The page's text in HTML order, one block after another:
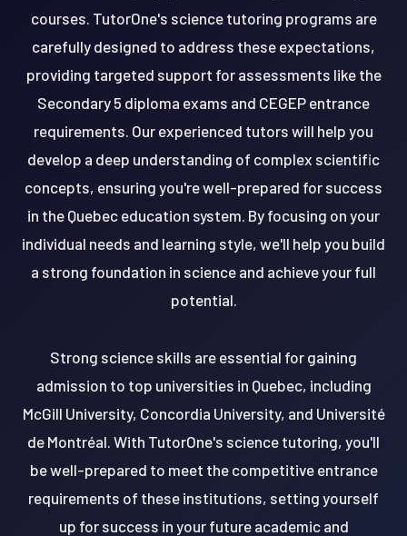
courses. TutorOne's science tutoring programs are
carefully designed to address these expectations,
providing targeted support for assessments like the
Secondary 5 diploma exams and CEGEP entrance
requirements. Our experienced tutors will help you
develop a deep understanding of complex scientific
concepts, ensuring you're well-prepared for success
in the Quebec education system. By focusing on your
individual needs and learning style, we'll help you build
a strong foundation in science and achieve your full
potential.
Strong science skills are essential for gaining
admission to top universities in Quebec, including
McGill University, Concordia University, and Université
de Montréal. With TutorOne's science tutoring, you'll
be well-prepared to meet the competitive entrance
requirements of these institutions, setting yourself
up for success in your future academic and